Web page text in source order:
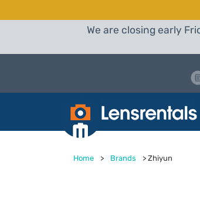
We are closing early
Home > Brands > Zhiyun